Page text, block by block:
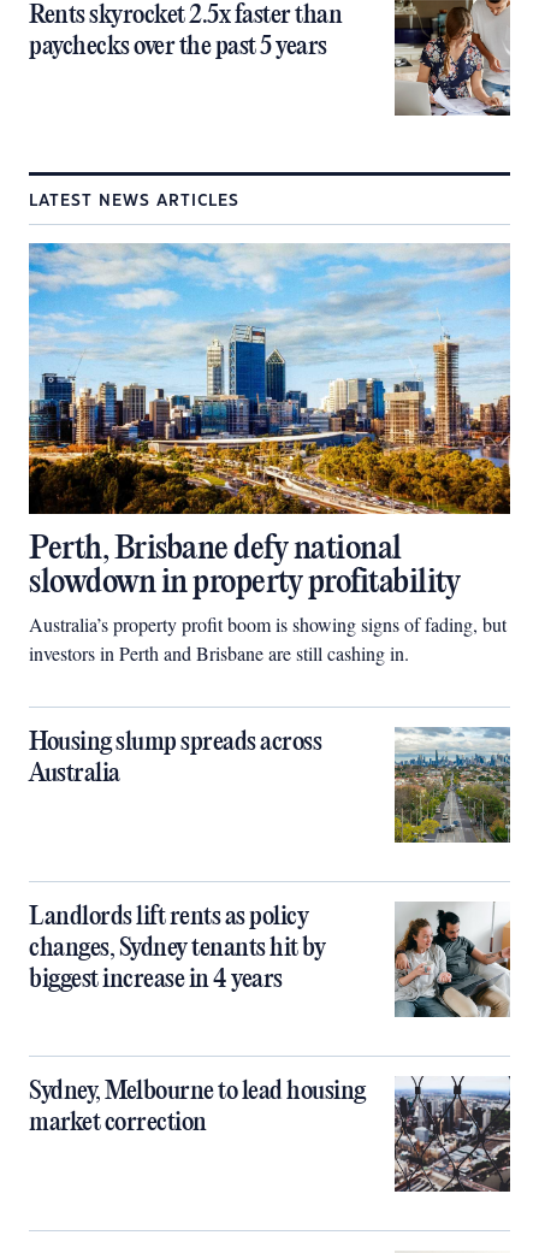
Rents skyrocket 2.5x faster than
paychecks over the past 5 years
LATEST NEWS ARTICLES
Perth, Brisbane defy national
slowdown in property profitability
Australia’s property profit boom is showing signs of fading, but
investors in Perth and Brisbane are still cashing in.
Housing slump spreads across
Australia
Landlords lift rents as policy
changes, Sydney tenants hit by
biggest increase in 4 years
Sydney, Melbourne to lead housing
market correction